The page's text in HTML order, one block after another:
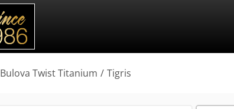
Bulova Twist Titanium Tigris